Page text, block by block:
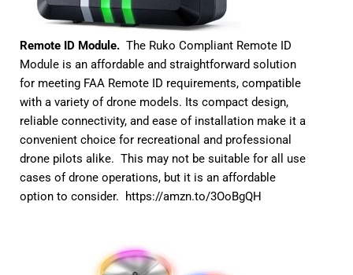
Remote ID Module. The Ruko Compliant Remote ID
Module is an affordable and straightforward solution
for meeting FAA Remote ID requirements, compatible
with a variety of drone models. Its compact design,
reliable connectivity, and ease of installation make it a
convenient choice for recreational and professional
drone pilots alike. This may not be suitable for all use
cases of drone operations, but it is an affordable
option to consider.
https://amzn.to/3OoBgQH